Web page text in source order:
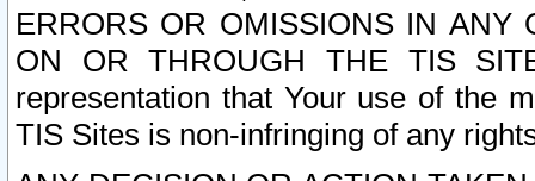
ERRORS OR OMISSIONS IN ANY
ON OR THROUGH THE TIS
representation that Your use of the
TIS Sites is non-infringing of any